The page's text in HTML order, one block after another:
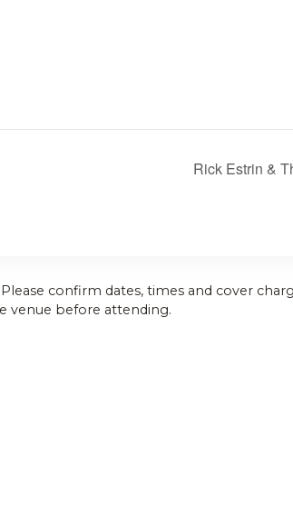
Rick Estrin &
confirm dates, times and cover
venue before attending.